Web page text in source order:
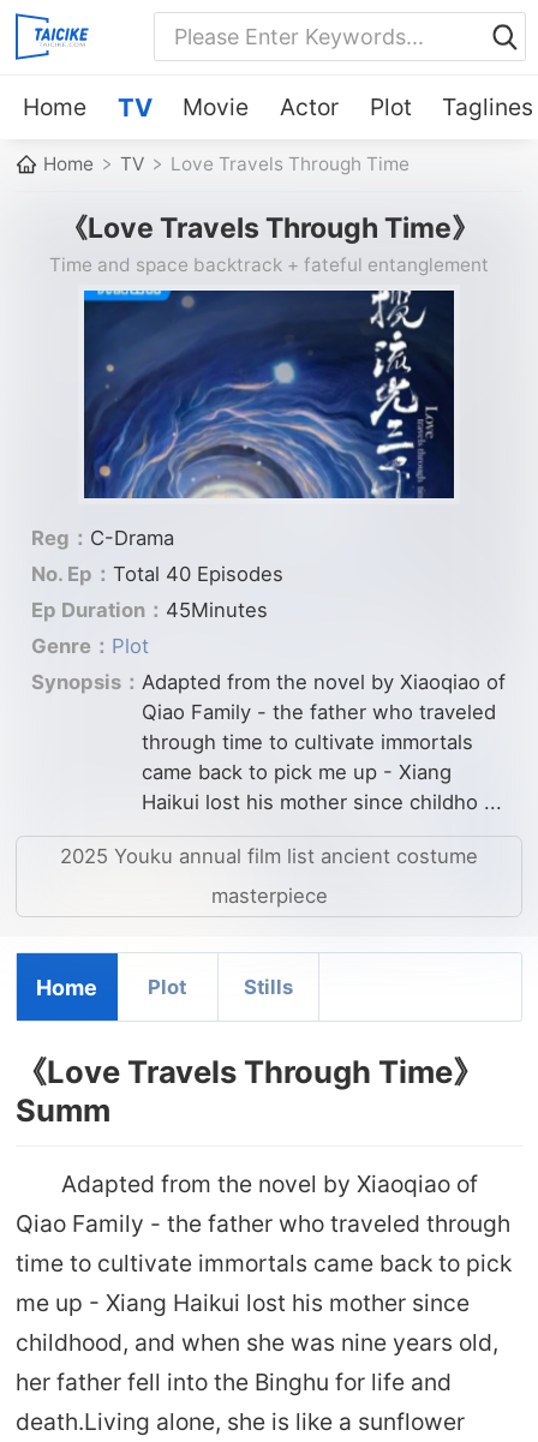
Home TV Movie Actor Plot Taglines
Home TV Love Travels Through Time
《Love Travels Through Time》
Time and space backtrack + fateful entanglement
Reg： C-Drama
No. Ep： Total 40 Episodes
Ep Duration： 45Minutes
Genre： Plot
Synopsis： Adapted from the novel by Xiaoqiao of
Qiao Family - the father who traveled
through time to cultivate immortals
came back to pick me up - Xiang
Haikui lost his mother since childho ...
2025 Youku annual film list ancient costume
masterpiece
Home Plot Stills
《Love Travels Through Time》
Summ
Adapted from the novel by Xiaoqiao of
Qiao Family - the father who traveled through
time to cultivate immortals came back to pick
me up - Xiang Haikui lost his mother since
childhood, and when she was nine years old,
her father fell into the Binghu for life and
death.Living alone, she is like a sunflower